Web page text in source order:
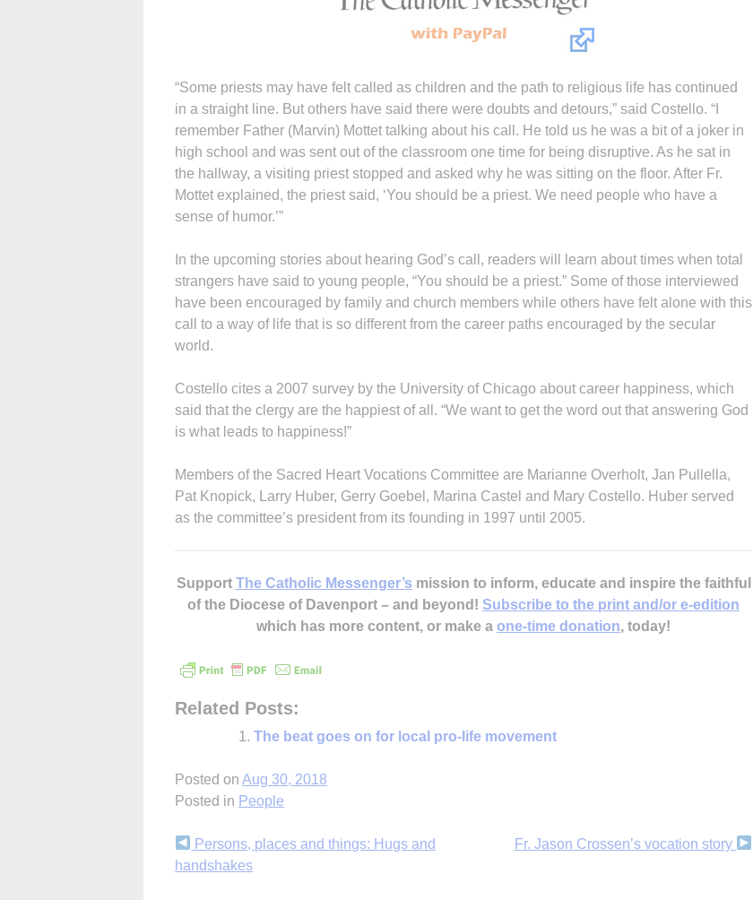
“Some priests may have felt called as children and the path to religious life has continued
in a straight line. But others have said there were doubts and detours,” said Costello. “I
remember Father (Marvin) Mottet talking about his call. He told us he was a bit of a joker in
high school and was sent out of the classroom one time for being disruptive. As he sat in
the hallway, a visiting priest stopped and asked why he was sitting on the floor. After Fr.
Mottet explained, the priest said, ‘You should be a priest. We need people who have a
sense of humor.’”
In the upcoming stories about hearing God’s call, readers will learn about times when total
strangers have said to young people, “You should be a priest.” Some of those interviewed
have been encouraged by family and church members while others have felt alone with this
call to a way of life that is so different from the career paths encouraged by the secular
world.
Costello cites a 2007 survey by the University of Chicago about career happiness, which
said that the clergy are the happiest of all. “We want to get the word out that answering God
is what leads to happiness!”
Members of the Sacred Heart Vocations Com­mit­tee are Marianne Overholt, Jan Pullella,
Pat Knopick, Larry Huber, Gerry Goebel, Marina Castel and Mary Costello. Huber served
as the committee’s president from its founding in 1997 until 2005.
Support The Catholic Messenger’s mission to inform, educate and inspire the faithful
of the Diocese of Davenport – and beyond! Subscribe to the print and/or e-edition
which has more content, or make a one-time donation, today!
Related Posts:
The beat goes on for local pro-life movement
Posted on Aug 30, 2018
Posted in People
Continue
Reading
Persons, places and things: Hugs and
handshakes
Fr. Jason Crossen’s vocation story